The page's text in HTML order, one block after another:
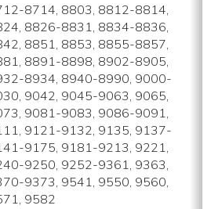
8714, 8803, 8812-8814,
8826-8831, 8834-8836,
8851, 8853, 8855-8857,
8891-8898, 8902-8905,
8934, 8940-8990, 9000-
9042, 9045-9063, 9065,
9081-9083, 9086-9091,
9121-9132, 9135, 9137-
9175, 9181-9213, 9221,
9250, 9252-9361, 9363,
9373, 9541, 9550, 9560,
9582